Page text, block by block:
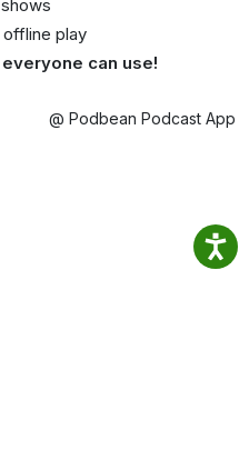
play
everyone can use!
@ Podbean Podcast App